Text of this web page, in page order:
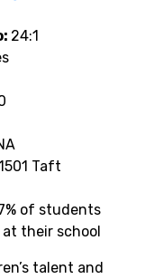
24:1
Taft
of students
their school
talent and